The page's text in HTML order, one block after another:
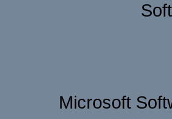
Microsoft